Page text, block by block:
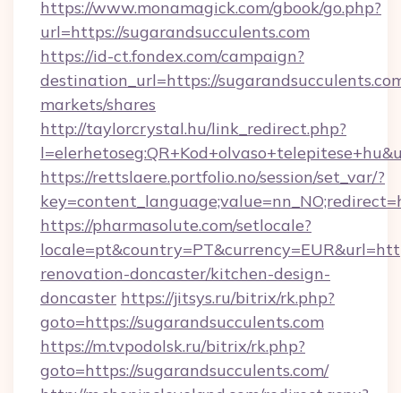
https://www.monamagick.com/gbook/go.php?
url=https://sugarandsucculents.com
https://id-ct.fondex.com/campaign?
destination_url=https://
markets/shares
http://taylorcrystal.hu/link_redirect.php?
https://rettslaere.portfolio.no/session/set_var/?
https://pharmasolute.com/setlocale?
renovation-doncaster/kitchen-design-
doncaster https://jitsys.ru/bitrix/rk.php?
goto=https://sugarandsucculents.com
https://m.tvpodolsk.ru/bitrix/rk.php?
goto=https://sugarandsucculents.com/